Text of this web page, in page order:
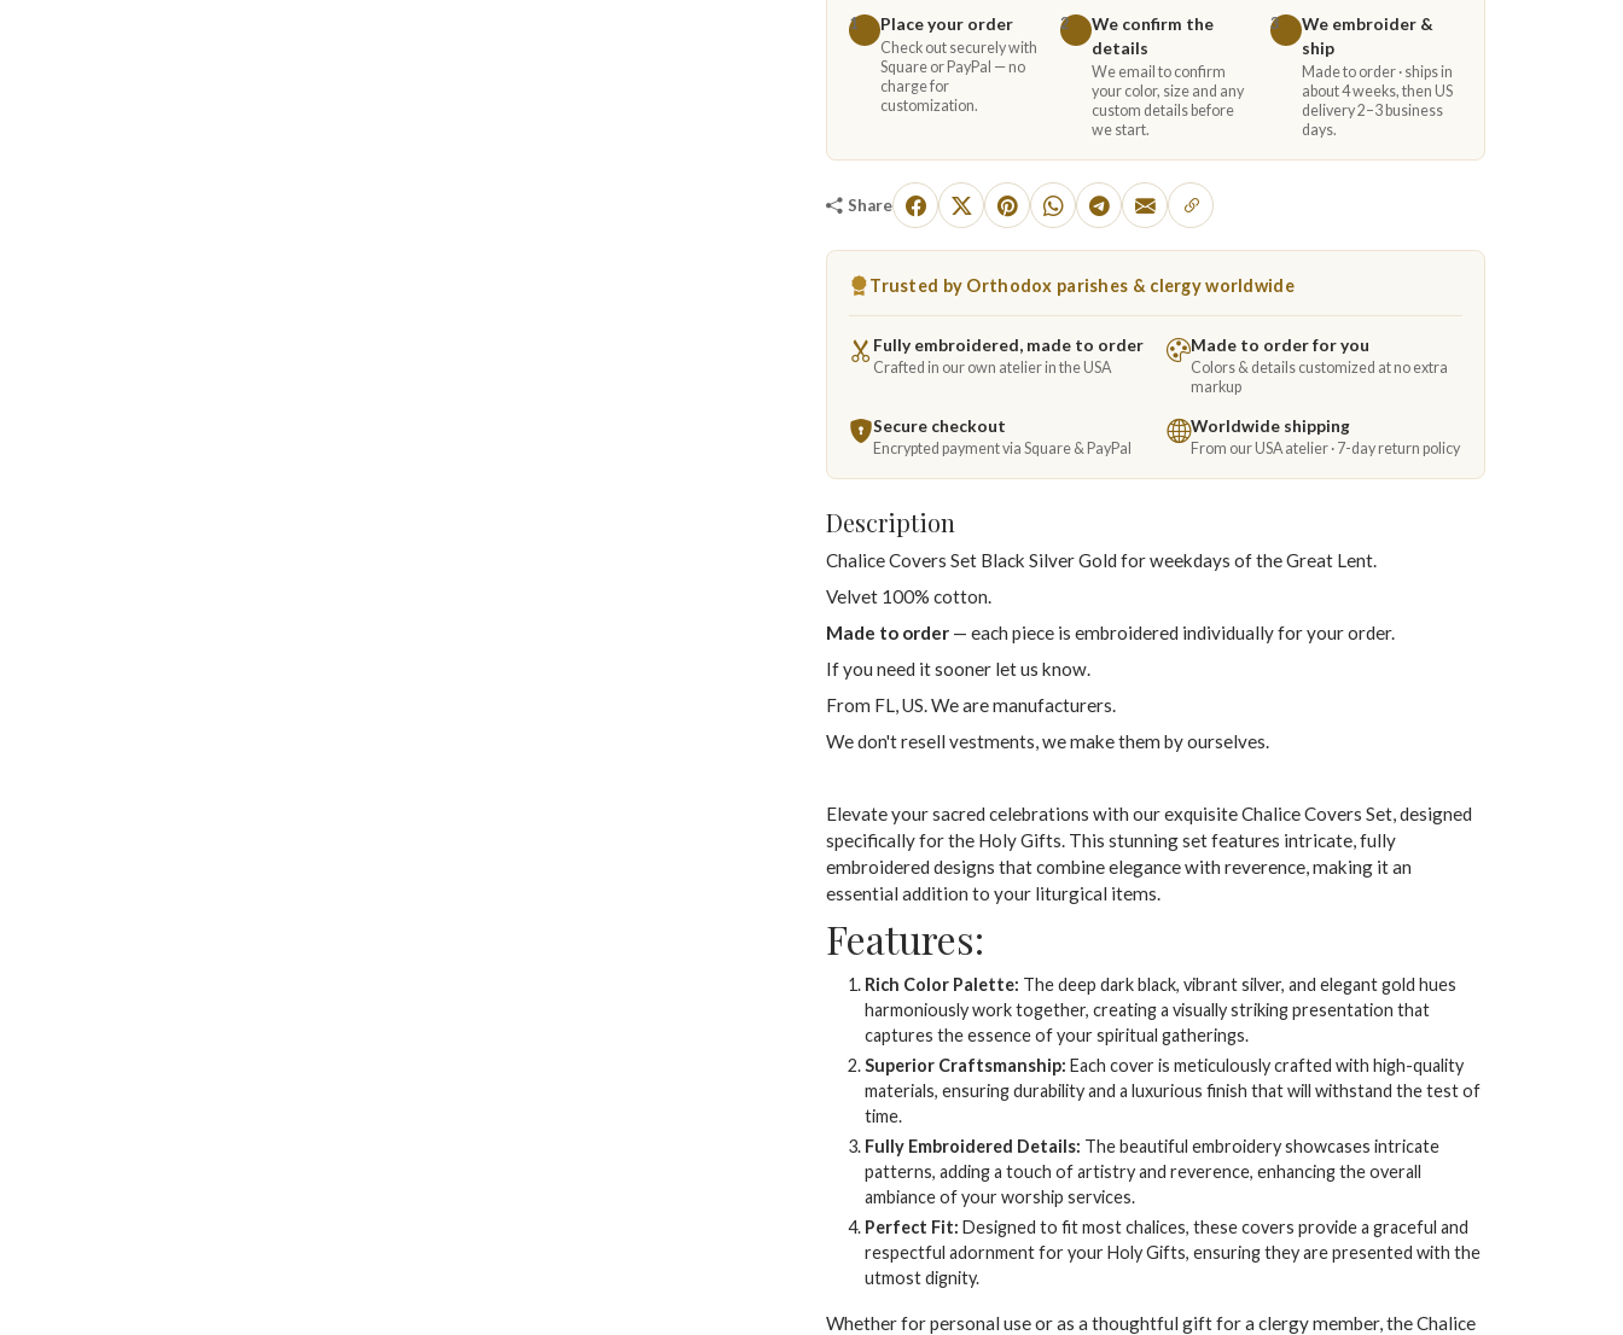
1 Place your order
Check out securely with
Square or PayPal — no
charge for
customization.
2
We confirm the
details
We email to confirm
your color, size and any
custom details before
we start.
3
We embroider &
ship
Made to order · ships in
about 4 weeks, then US
delivery 2–3 business
days.
Share
Trusted by Orthodox parishes & clergy worldwide
Fully embroidered, made to order
Crafted in our own atelier in the USA
Made to order for you
Colors & details customized at no extra
markup
Secure checkout
Encrypted payment via Square & PayPal
Worldwide shipping
From our USA atelier · 7-day return policy
Description
Chalice Covers Set Black Silver Gold for weekdays of the Great Lent.
Velvet 100% cotton.
Made to order — each piece is embroidered individually for your order.
If you need it sooner let us know.
From FL, US. We are manufacturers.
We don't resell vestments, we make them by ourselves.
Elevate your sacred celebrations with our exquisite Chalice Covers Set, designed
specifically for the Holy Gifts. This stunning set features intricate, fully
embroidered designs that combine elegance with reverence, making it an
essential addition to your liturgical items.
Features:
Rich Color Palette: The deep dark black, vibrant silver, and elegant gold hues
harmoniously work together, creating a visually striking presentation that
captures the essence of your spiritual gatherings.
Superior Craftsmanship: Each cover is meticulously crafted with high-quality
materials, ensuring durability and a luxurious finish that will withstand the test of
time.
Fully Embroidered Details: The beautiful embroidery showcases intricate
patterns, adding a touch of artistry and reverence, enhancing the overall
ambiance of your worship services.
Perfect Fit: Designed to fit most chalices, these covers provide a graceful and
respectful adornment for your Holy Gifts, ensuring they are presented with the
utmost dignity.
Whether for personal use or as a thoughtful gift for a clergy member, the Chalice